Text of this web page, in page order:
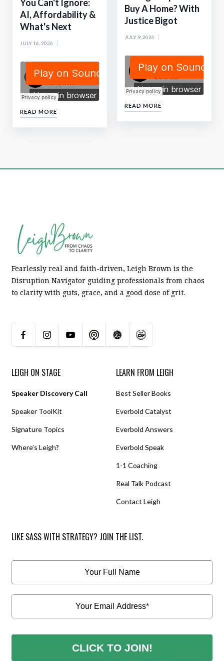
You Can't Ignore:
AI, Affordability &
What's Next
JULY 16, 2026
READ MORE
Buy A Home? With
Justice Bigot
JULY 9, 2026
READ MORE
Fearlessly real and faith-driven, Leigh Brown is the
Disruption Navigator guiding professionals from chaos
to clarity with guts, grace, and a good dose of grit.
LEIGH ON STAGE
Speaker Discovery Call
Speaker ToolKit
Signature Topics
Where’s Leigh?
LEARN FROM LEIGH
Best Seller Books
Everbold Catalyst
Everbold Answers
Everbold Speak
1-1 Coaching
Real Talk Podcast
Contact Leigh
LIKE SASS WITH STRATEGY? JOIN THE LIST.
CLICK TO JOIN!